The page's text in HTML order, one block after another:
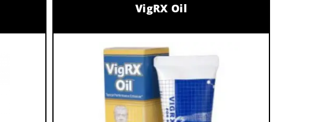
VigRX Oil